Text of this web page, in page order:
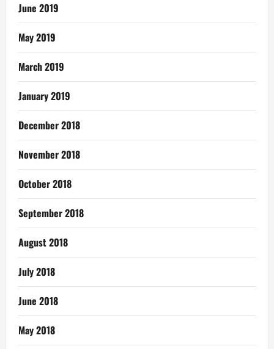
June 2019
May 2019
March 2019
January 2019
December 2018
November 2018
October 2018
September 2018
August 2018
July 2018
June 2018
May 2018